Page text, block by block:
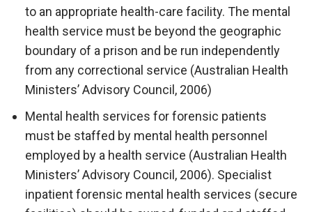
to an appropriate health-care facility. The mental
health service must be beyond the geographic
boundary of a prison and be run independently
from any correctional service (Australian Health
Ministers’ Advisory Council, 2006)
Mental health services for forensic patients
must be staffed by mental health personnel
employed by a health service (Australian Health
Ministers’ Advisory Council, 2006). Specialist
inpatient forensic mental health services (secure